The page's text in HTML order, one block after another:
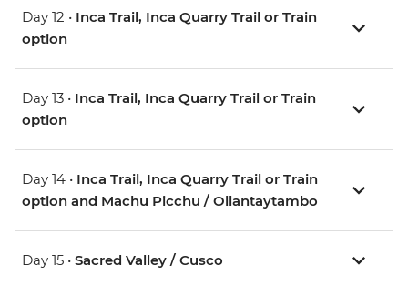
Day 12 • Inca Trail, Inca Quarry Trail or Train
option
Day 13 • Inca Trail, Inca Quarry Trail or Train
option
Day 14 • Inca Trail, Inca Quarry Trail or Train
option and Machu Picchu / Ollantaytambo
Day 15 • Sacred Valley / Cusco